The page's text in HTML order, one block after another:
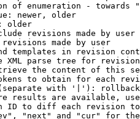
of enumeration - towards
newer, older
older
revisions made by user
made by user
templates in revision
XML parse tree for
the content of this
to obtain for each
with '|'): rollback
results are available,
ID to diff each revision
"next" and "cur" for